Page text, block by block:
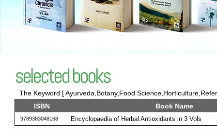
selected books
The Keyword [ Ayurveda,Botany,Food
ISBN
Book Name
9789383048168 Encyclopaedia of Herbal Antioxidants in 3 Vols